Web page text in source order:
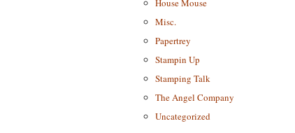
House Mouse
Misc.
Papertrey
Stampin Up
Stamping Talk
The Angel Company
Uncategorized